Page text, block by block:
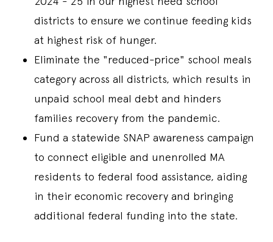
districts to ensure we continue feeding kids
at highest risk of hunger.
Eliminate the "reduced-price" school meals
category across all districts, which results in
unpaid school meal debt and hinders
families recovery from the pandemic.
Fund a statewide SNAP awareness campaign
to connect eligible and unenrolled MA
residents to federal food assistance, aiding
in their economic recovery and bringing
additional federal funding into the state.